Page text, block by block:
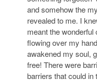
and somehow the
revealed to me. I
meant the
flowing over my
awakened my soul,
free! There were
barriers that could in